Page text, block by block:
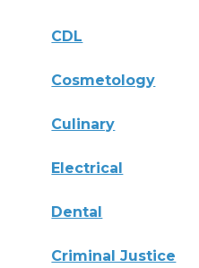
CDL
Cosmetology
Culinary
Electrical
Dental
Criminal Justice